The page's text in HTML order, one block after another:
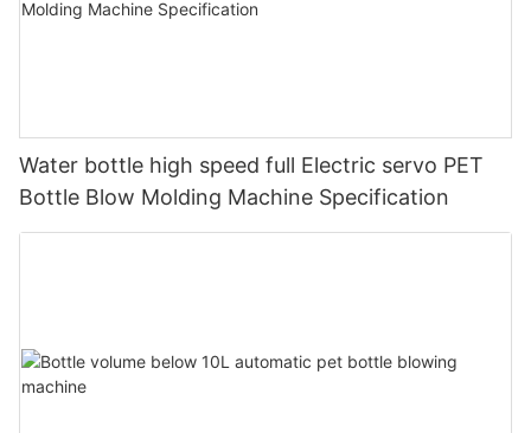
Water bottle high speed full Electric servo PET
Bottle Blow Molding Machine Specification